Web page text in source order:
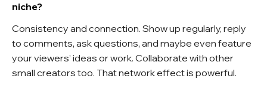
niche?
Consistency and connection. Show up regularly, reply
to comments, ask questions, and maybe even feature
your viewers’ ideas or work. Collaborate with other
small creators too. That network effect is powerful.